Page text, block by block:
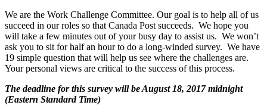
We are the Work Challenge Committee. Our goal is to help all of us
succeed in our roles so that Canada Post succeeds. We hope you
will take a few minutes out of your busy day to assist us. We won’t
ask you to sit for half an hour to do a long-winded survey. We have
19 simple question that will help us see where the challenges are.
Your personal views are critical to the success of this process.
The deadline for this survey will be August 18, 2017 midnight
(Eastern Standard Time)